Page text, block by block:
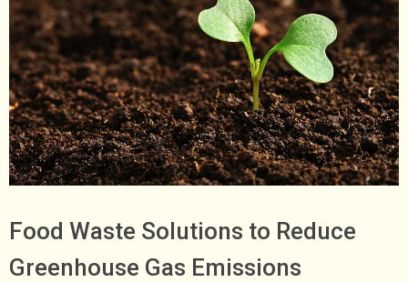
Food Waste Solutions to Reduce
Greenhouse Gas Emissions